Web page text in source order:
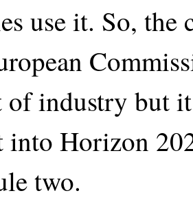
use it. So, the
of industry but
into Horizon
two.